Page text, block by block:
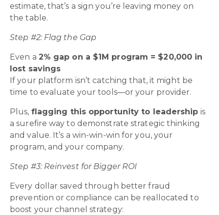
estimate, that’s a sign you’re leaving money on
the table.
Step #2: Flag the Gap
Even a 2% gap on a $1M program = $20,000 in
lost savings
If your platform isn’t catching that, it might be
time to evaluate your tools—or your provider.
Plus, flagging this opportunity to leadership is
a surefire way to demonstrate strategic thinking
and value. It’s a win-win-win for you, your
program, and your company.
Step #3: Reinvest for Bigger ROI
Every dollar saved through better fraud
prevention or compliance can be reallocated to
boost your channel strategy: